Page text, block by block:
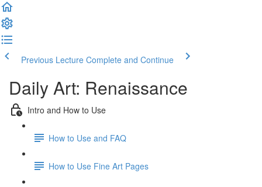
Previous Lecture Complete and Continue
Daily Art: Renaissance
Intro and How to Use
How to Use and FAQ
How to Use Fine Art Pages